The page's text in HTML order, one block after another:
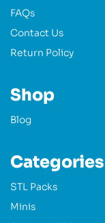
FAQs
Contact Us
Return Policy
Shop
Blog
Categories
STL Packs
Minis